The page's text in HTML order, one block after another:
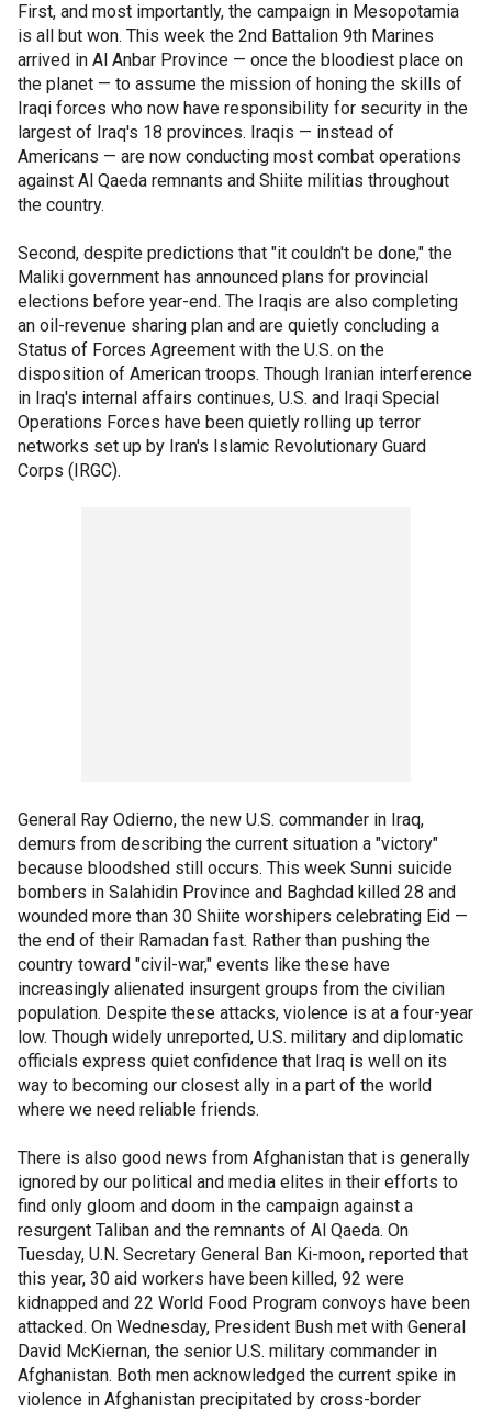
First, and most importantly, the campaign in Mesopotamia
is all but won. This week the 2nd Battalion 9th Marines
arrived in Al Anbar Province — once the bloodiest place on
the planet — to assume the mission of honing the skills of
Iraqi forces who now have responsibility for security in the
largest of Iraq's 18 provinces. Iraqis — instead of
Americans — are now conducting most combat operations
against Al Qaeda remnants and Shiite militias throughout
the country.
Second, despite predictions that "it couldn't be done," the
Maliki government has announced plans for provincial
elections before year-end. The Iraqis are also completing
an oil-revenue sharing plan and are quietly concluding a
Status of Forces Agreement with the U.S. on the
disposition of American troops. Though Iranian interference
in Iraq's internal affairs continues, U.S. and Iraqi Special
Operations Forces have been quietly rolling up terror
networks set up by Iran's Islamic Revolutionary Guard
Corps (IRGC).
General Ray Odierno, the new U.S. commander in Iraq,
demurs from describing the current situation a "victory"
because bloodshed still occurs. This week Sunni suicide
bombers in Salahidin Province and Baghdad killed 28 and
wounded more than 30 Shiite worshipers celebrating Eid —
the end of their Ramadan fast. Rather than pushing the
country toward "civil-war," events like these have
increasingly alienated insurgent groups from the civilian
population. Despite these attacks, violence is at a four-year
low. Though widely unreported, U.S. military and diplomatic
officials express quiet confidence that Iraq is well on its
way to becoming our closest ally in a part of the world
where we need reliable friends.
There is also good news from Afghanistan that is generally
ignored by our political and media elites in their efforts to
find only gloom and doom in the campaign against a
resurgent Taliban and the remnants of Al Qaeda. On
Tuesday, U.N. Secretary General Ban Ki-moon, reported that
this year, 30 aid workers have been killed, 92 were
kidnapped and 22 World Food Program convoys have been
attacked. On Wednesday, President Bush met with General
David McKiernan, the senior U.S. military commander in
Afghanistan. Both men acknowledged the current spike in
violence in Afghanistan precipitated by cross-border